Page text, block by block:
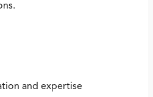
and expertise